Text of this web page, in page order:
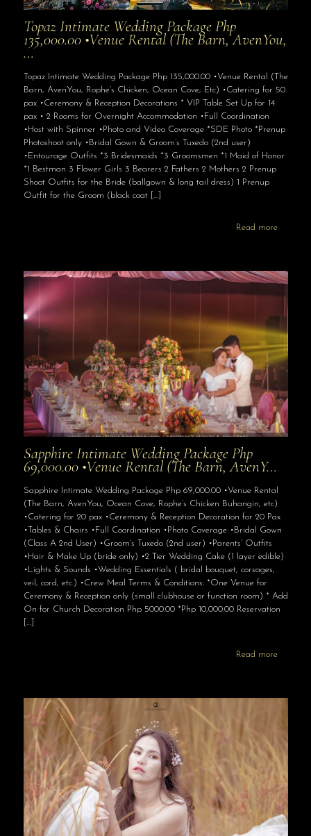
Topaz Intimate Wedding Package Php
135,000.00 •Venue Rental (The Barn, AvenYou,
…
Topaz Intimate Wedding Package Php 135,000.00 •Venue Rental (The
Barn, AvenYou, Rophe’s Chicken, Ocean Cove, Etc) •Catering for 50
pax •Ceremony & Reception Decorations * VIP Table Set Up for 14
pax • 2 Rooms for Overnight Accommodation •Full Coordination
•Host with Spinner •Photo and Video Coverage *SDE Photo *Prenup
Photoshoot only •Bridal Gown & Groom’s Tuxedo (2nd user)
•Entourage Outfits *3 Bridesmaids *3 Groomsmen *1 Maid of Honor
*1 Bestman 3 Flower Girls 3 Bearers 2 Fathers 2 Mothers 2 Prenup
Shoot Outfits for the Bride (ballgown & long tail dress) 1 Prenup
Outfit for the Groom (black coat[…]
Read more
Sapphire Intimate Wedding Package Php
69,000.00 •Venue Rental (The Barn, AvenY…
Sapphire Intimate Wedding Package Php 69,000.00 •Venue Rental
(The Barn, AvenYou, Ocean Cove, Rophe’s Chicken Buhangin, etc)
•Catering for 20 pax •Ceremony & Reception Decoration for 20 Pax
•Tables & Chairs •Full Coordination •Photo Coverage •Bridal Gown
(Class A 2nd User) •Groom’s Tuxedo (2nd user) •Parents’ Outfits
•Hair & Make Up (bride only) •2 Tier Wedding Cake (1 layer edible)
•Lights & Sounds •Wedding Essentials ( bridal bouquet, corsages,
veil, cord, etc.) •Crew Meal Terms & Conditions: *One Venue for
Ceremony & Reception only (small clubhouse or function room) * Add
On for Church Decoration Php 5000.00 *Php 10,000.00 Reservation
[…]
Read more